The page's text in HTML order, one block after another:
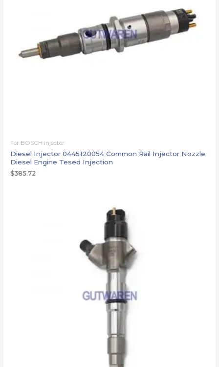
For BOSCH injector
Diesel Injector 0445120054 Common Rail Injector Nozzle
Diesel Engine Tesed Injection
$385.72